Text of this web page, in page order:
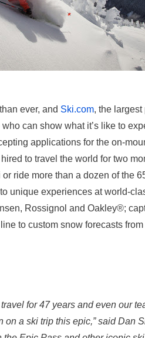
ever, and Ski.com, the
can show what it’s like to
applications for the on-
to travel the world for two
ride more than a dozen of the
unique experiences at world-
Rossignol and Oakley®;
to custom snow forecasts
for 47 years and even our
on a ski trip this epic,” said Dan